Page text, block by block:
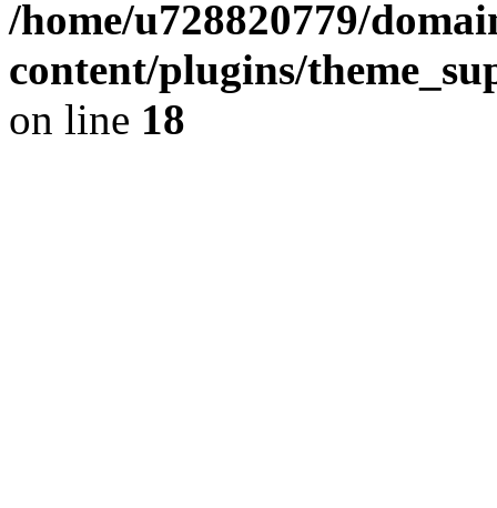
/home/u728820779/
content/plugins/
on line 18